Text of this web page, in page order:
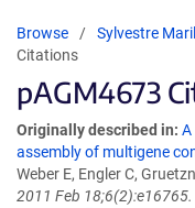
Browse Sylvestre
Citations
pAGM4673
Originally described in: A
assembly of multigene
Weber E, Engler C,
2011 Feb